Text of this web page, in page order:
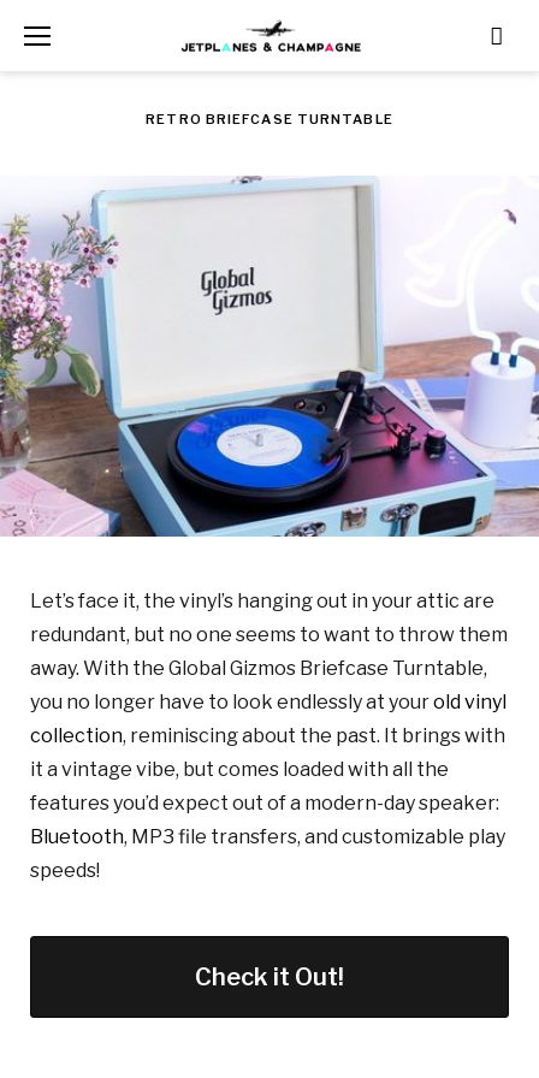
RETRO BRIEFCASE TURNTABLE
Let’s face it, the vinyl’s hanging out in your attic are
redundant, but no one seems to want to throw them
away. With the Global Gizmos Briefcase Turntable,
you no longer have to look endlessly at yourold vinyl
collection, reminiscing about the past. It brings with
it a vintage vibe, but comes loaded with all the
features you’d expect out of a modern-day speaker:
Bluetooth, MP3 file transfers, and customizable play
speeds!
Check it Out!